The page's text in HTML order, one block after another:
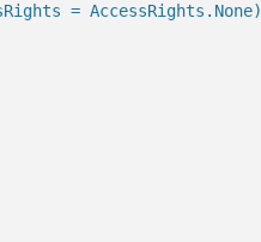
= AccessRights.None)